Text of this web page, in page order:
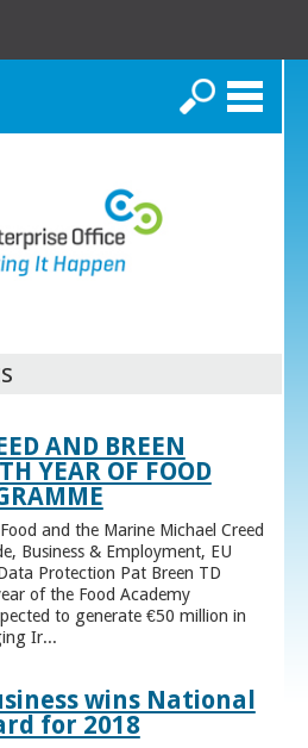
Search
AND BREEN
YEAR OF FOOD
and the Marine Michael Creed
Business & Employment, EU
Protection Pat Breen TD
of the Food Academy
to generate €50 million in
Ir...
wins National
for 2018